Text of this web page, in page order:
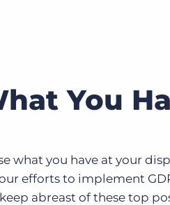
You
what you have at your
efforts to implement
abreast of these top